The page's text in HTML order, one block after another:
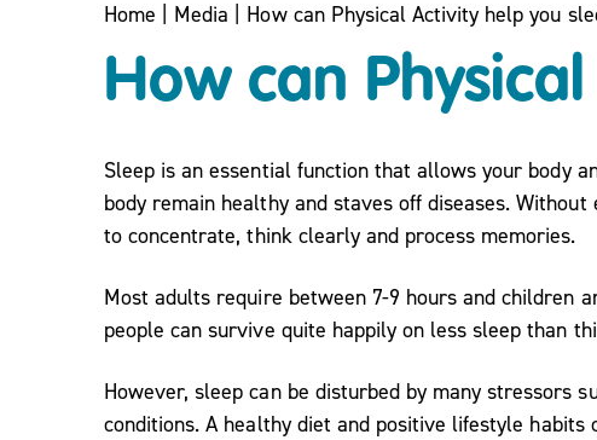
Home Media How can Physical Activity help you
How can
Sleep is an essential function that allows your body
body remain healthy and staves off diseases.
to concentrate, think clearly and process memories.
Most adults require between 7-9 hours and children
people can survive quite happily on less sleep than
However, sleep can be disturbed by many stressors
conditions. A healthy diet and positive lifestyle habits